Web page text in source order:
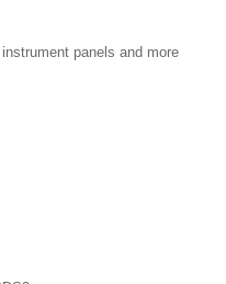
panels and more